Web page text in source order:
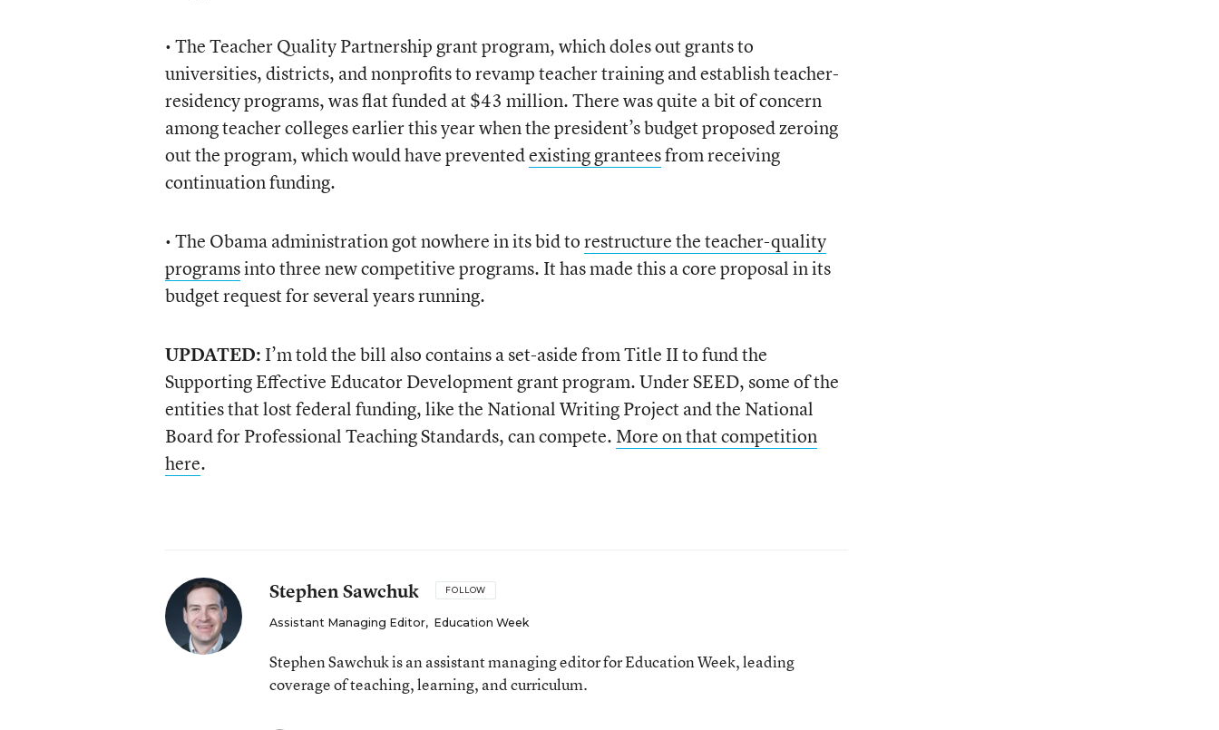
• The Teacher Quality Partnership grant program, which doles out grants to
universities, districts, and nonprofits to revamp teacher training and establish teacher-
residency programs, was flat funded at $43 million. There was quite a bit of concern
among teacher colleges earlier this year when the president’s budget proposed zeroing
out the program, which would have preventedexisting granteesfrom receiving
continuation funding.
• The Obama administration got nowhere in its bid torestructure the teacher-quality
programsinto three new competitive programs. It has made this a core proposal in its
budget request for several years running.
UPDATED: I’m told the bill also contains a set-aside from Title II to fund the
Supporting Effective Educator Development grant program. Under SEED, some of the
entities that lost federal funding, like the National Writing Project and the National
Board for Professional Teaching Standards, can compete. More on that competition
here.
Stephen Sawchuk FOLLOW
Assistant Managing Editor, Education Week
Stephen Sawchuk is an assistant managing editor for Education Week, leading
coverage of teaching, learning, and curriculum.